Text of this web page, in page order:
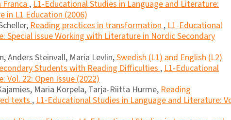
Franca,L1-Educational Studies in Language and Literature:
in L1 Education (2006)
Reading practices in transformation,L1-Educational
Special issue Working with Literature in Nordic Secondary
Anders Steinvall, Maria Levlin,Swedish (L1) and English (L2)
Students with Reading Difficulties,L1-Educational
Vol. 22: Open Issue (2022)
Maria Korpela, Tarja-Riitta Hurme,Reading
texts,L1-Educational Studies in Language and Literature: